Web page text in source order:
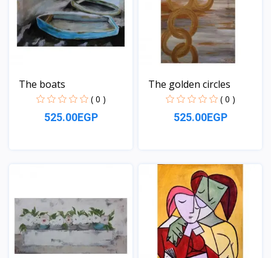
The boats
( 0 )
525.00EGP
The golden circles
( 0 )
525.00EGP
View